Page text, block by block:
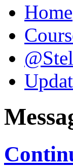
Home